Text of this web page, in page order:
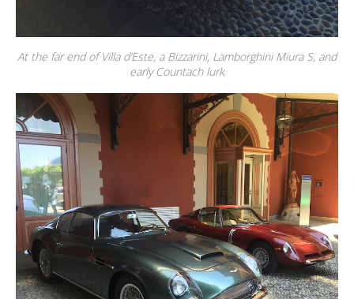
At the far end of Villa d’Este, a Bizzarini, Lamborghini Miura S, and
early Countach lurk